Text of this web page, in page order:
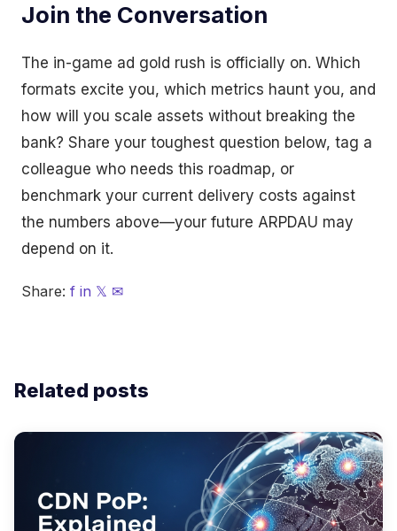
Join the Conversation
The in-game ad gold rush is officially on. Which
formats excite you, which metrics haunt you, and
how will you scale assets without breaking the
bank? Share your toughest question below, tag a
colleague who needs this roadmap, or
benchmark your current delivery costs against
the numbers above—your future ARPDAU may
depend on it.
Share: f in 𝕏 ✉
Related posts